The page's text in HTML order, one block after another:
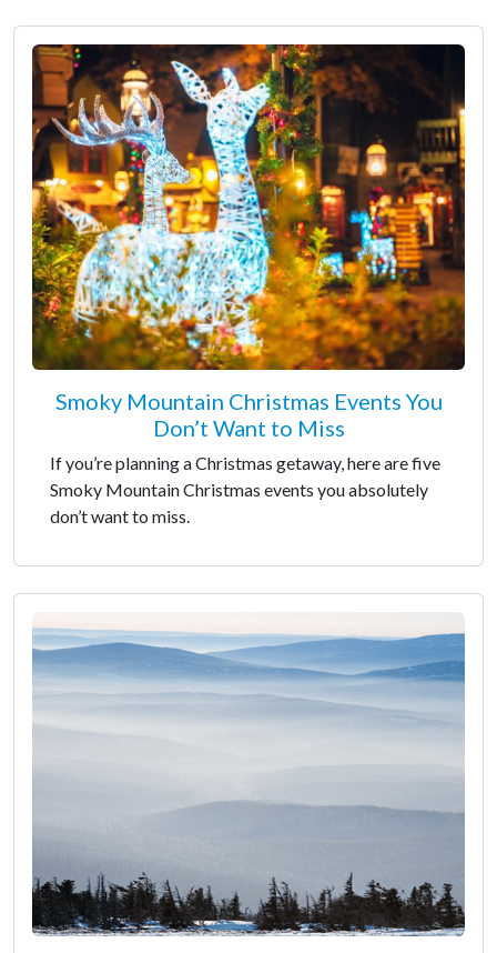
Smoky Mountain Christmas Events You
Don’t Want to Miss
If you’re planning a Christmas getaway, here are five
Smoky Mountain Christmas events you absolutely
don’t want to miss.